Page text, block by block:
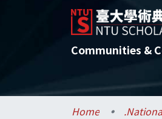
Communities &
Home